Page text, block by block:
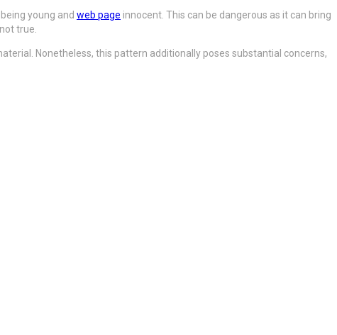
young and web page innocent. This can be dangerous as it can bring
true.
Nonetheless, this pattern additionally poses substantial concerns,